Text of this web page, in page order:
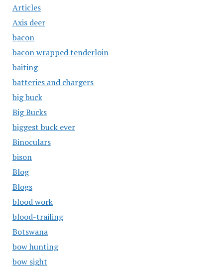
Articles
Axis deer
bacon
bacon wrapped tenderloin
baiting
batteries and chargers
big buck
Big Bucks
biggest buck ever
Binoculars
bison
Blog
Blogs
blood work
blood-trailing
Botswana
bow hunting
bow sight